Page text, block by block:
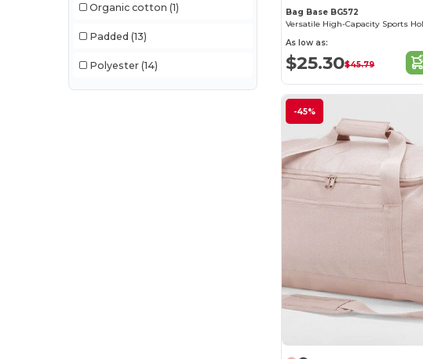
Organic cotton (1)
Padded (13)
Polyester (14)
Bag Base BG572
As low as:
$25.30$45.79
-45%